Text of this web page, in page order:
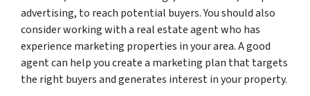
advertising, to reach potential buyers. You should also
consider working with a real estate agent who has
experience marketing properties in your area. A good
agent can help you create a marketing plan that targets
the right buyers and generates interest in your property.